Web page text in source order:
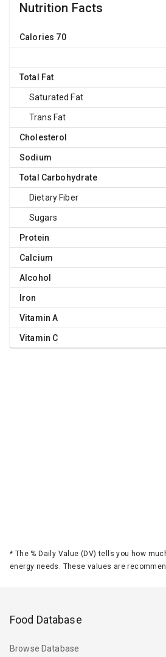
Nutrition Facts
Calories 70
Total Fat
Saturated Fat
Trans Fat
Cholesterol
Sodium
Total Carbohydrate
Dietary Fiber
Sugars
Protein
Calcium
Alcohol
Iron
Vitamin A
Vitamin C
* The % Daily Value (DV) tells you how
energy needs. These values are
Food Database
Browse Database